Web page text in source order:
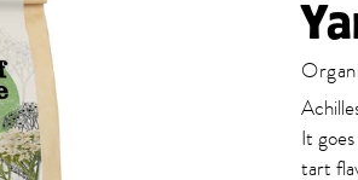
It
tart